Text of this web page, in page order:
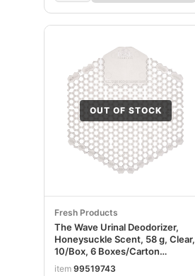
OUT OF STOCK
Fresh Products
The Wave Urinal Deodorizer,
Honeysuckle Scent, 58 g, Clear,
10/Box, 6 Boxes/Carton
FRS3WDS60HON
item 99519743